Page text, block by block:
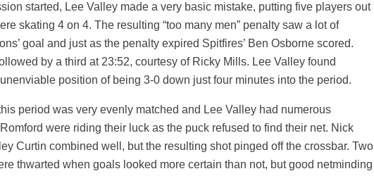
started, Lee Valley made a very basic mistake, putting five players out
skating 4 on 4. The resulting “too many men” penalty saw a lot of
goal and just as the penalty expired Spitfires’ Ben Osborne scored.
by a third at 23:52, courtesy of Ricky Mills. Lee Valley found
position of being 3-0 down just four minutes into the period.
period was very evenly matched and Lee Valley had numerous
were riding their luck as the puck refused to find their net. Nick
Curtin combined well, but the resulting shot pinged off the crossbar. Two
thwarted when goals looked more certain than not, but good netminding